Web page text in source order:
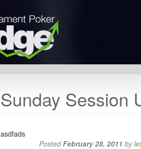
Sunday Session
asdfads
PostedFebruary 28, 2011 by